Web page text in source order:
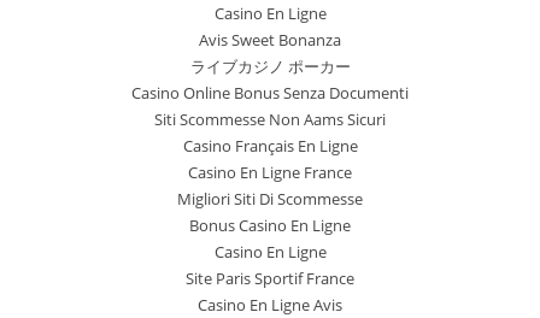
Casino En Ligne
Avis Sweet Bonanza
ライブカジノ ポーカー
Casino Online Bonus Senza Documenti
Siti Scommesse Non Aams Sicuri
Casino Français En Ligne
Casino En Ligne France
Migliori Siti Di Scommesse
Bonus Casino En Ligne
Casino En Ligne
Site Paris Sportif France
Casino En Ligne Avis